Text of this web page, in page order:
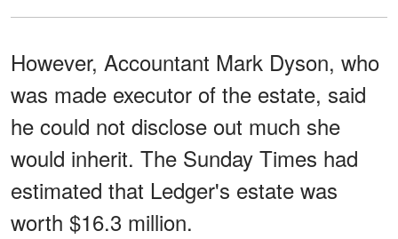
However, Accountant Mark Dyson, who
was made executor of the estate, said
he could not disclose out much she
would inherit. The Sunday Times had
estimated that Ledger's estate was
worth $16.3 million.